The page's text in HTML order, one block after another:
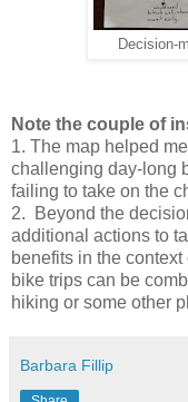
Decision-
Note the couple of
1. The map helped
challenging day-long
failing to take on the
2. Beyond the
additional actions to
benefits in the
bike trips can be
hiking or some other
Barbara Fillip